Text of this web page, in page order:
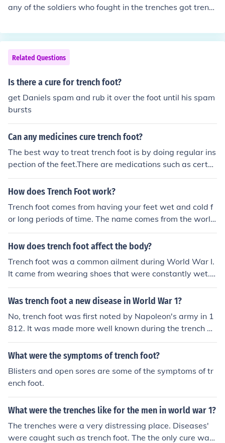
any of the soldiers who fought in the trenches got trenc
r shoes in the trenches.It is not known exactly when or
where the disease was given it's apt name but I'd imag
ine it was just a general term used by the soldiers that i
t was eventually accepted as it's name. The proper na
me of Trench Foot, however, is 'immersion foot'.
Related Questions
Is there a cure for trench foot?
get Daniels spam and rub it over the foot until his spam
bursts
Can any medicines cure trench foot?
The best way to treat trench foot is by doing regular ins
pection of the feet.There are medications such as certai
n antibiotics that may help. Have a great day, cmf3225
How does Trench Foot work?
Trench foot comes from having your feet wet and cold f
or long periods of time. The name comes from the world
war in wich trenches were the main battle enviroment.
Cold and wet many soldiers developed trench foot. Tren
ation of the feet. Toes turn black and no longer able to c
ure.
How does trench foot affect the body?
Trench foot was a common ailment during World War I.
It came from wearing shoes that were constantly wet. T
rench foot would have been extremely painful until the f
eet went numb. After that, gangrene would set in.
Was trench foot a new disease in World War 1?
No, trench foot was first noted by Napoleon's army in 1
812. It was made more well known during the trench w
arfares of World War I, but it was not new at that time.
What were the symptoms of trench foot?
Blisters and open sores are some of the symptoms of tr
ench foot.
What were the trenches like for the men in world war 1?
The trenches were a very distressing place. Diseases'
were caught such as trench foot. The the only cure was